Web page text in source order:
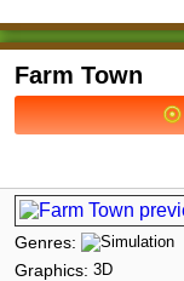
Farm Town
Genres:
Graphics: 3D